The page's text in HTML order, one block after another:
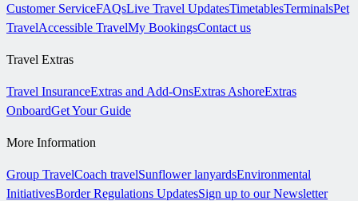
Customer ServiceFAQsLive Travel UpdatesTimetablesTerminalsPet
TravelAccessible TravelMy BookingsContact us
Travel Extras
Travel InsuranceExtras and Add-OnsExtras AshoreExtras
OnboardGet Your Guide
More Information
Group TravelCoach travelSunflower lanyardsEnvironmental
InitiativesBorder Regulations UpdatesSign up to our Newsletter